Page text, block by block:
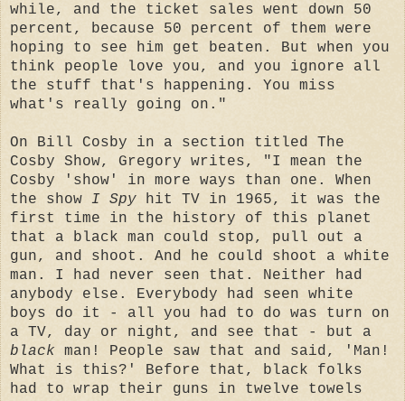
while, and the ticket sales went down 50
percent, because 50 percent of them were
hoping to see him get beaten. But when you
think people love you, and you ignore all
the stuff that's happening. You miss
what's really going on."
On Bill Cosby in a section titled The
Cosby Show, Gregory writes, "I mean the
Cosby 'show' in more ways than one. When
the show I Spy hit TV in 1965, it was the
first time in the history of this planet
that a black man could stop, pull out a
gun, and shoot. And he could shoot a white
man. I had never seen that. Neither had
anybody else. Everybody had seen white
boys do it - all you had to do was turn on
a TV, day or night, and see that - but a
black man! People saw that and said, 'Man!
What is this?' Before that, black folks
had to wrap their guns in twelve towels